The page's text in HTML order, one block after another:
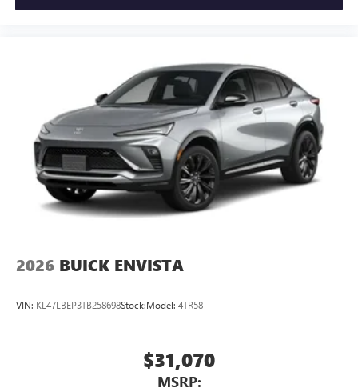
2026 BUICK ENVISTA
VIN: KL47LBEP3TB258698Stock:Model: 4TR58
$31,070
MSRP: